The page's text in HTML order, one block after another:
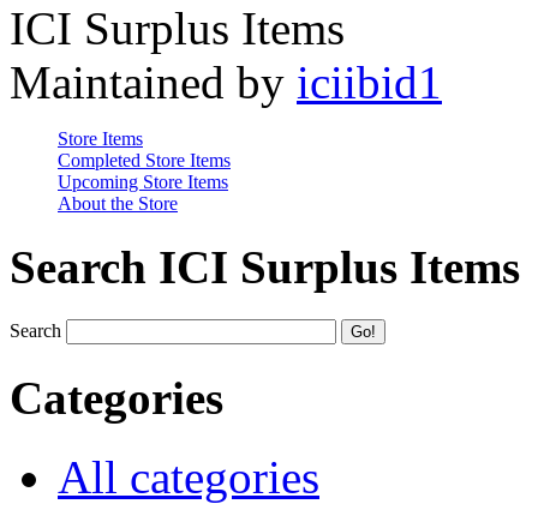
ICI Surplus Items
Maintained by iciibid1
Store Items
Completed Store Items
Upcoming Store Items
About the Store
Search ICI Surplus Items
Search
Categories
All categories